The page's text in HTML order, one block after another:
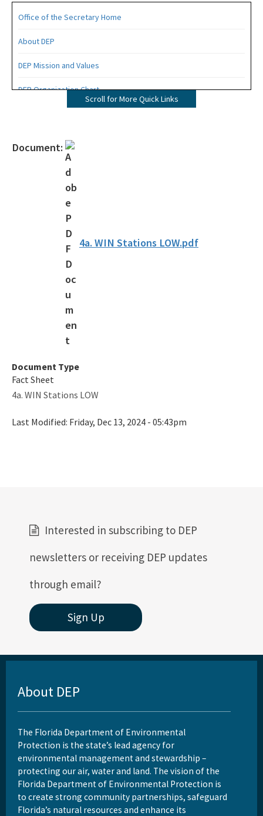
Office of the Secretary Home
About DEP
DEP Mission and Values
DEP Organization Chart
Protecting Florida Together
Career Opportunities
Public Records
All Office of the Secretary content
Scroll for More Quick Links
Document:
4a. WIN Stations LOW.pdf
Document Type
Fact Sheet
4a. WIN Stations LOW
Last Modified: Friday, Dec 13, 2024 - 05:43pm
Interested in subscribing to DEP
newsletters or receiving DEP updates
through email?
Sign Up
About DEP
The Florida Department of Environmental
Protection is the state’s lead agency for
environmental management and stewardship –
protecting our air, water and land. The vision of the
Florida Department of Environmental Protection is
to create strong community partnerships, safeguard
Florida’s natural resources and enhance its